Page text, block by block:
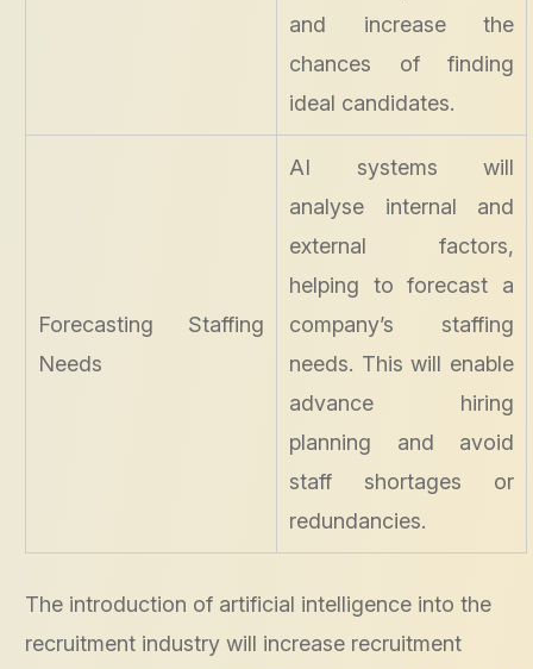
and increase the
chances of finding
ideal candidates.
Forecasting Staffing
Needs
AI systems will
analyse internal and
external factors,
helping to forecast a
company’s staffing
needs. This will enable
advance hiring
planning and avoid
staff shortages or
redundancies.
The introduction of artificial intelligence into the
recruitment industry will increase recruitment